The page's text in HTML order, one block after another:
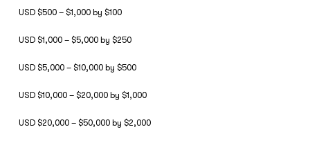
USD $500 – $1,000 by $100
USD $1,000 – $5,000 by $250
USD $5,000 – $10,000 by $500
USD $10,000 – $20,000 by $1,000
USD $20,000 – $50,000 by $2,000